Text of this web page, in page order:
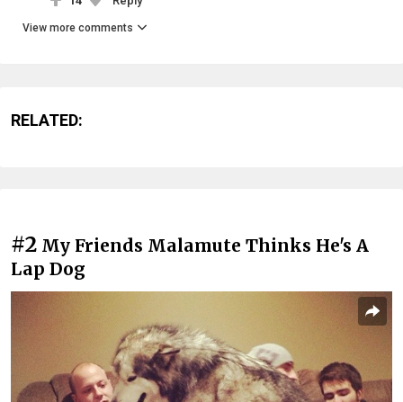
View more comments
RELATED:
#2 My Friends Malamute Thinks He's A
Lap Dog